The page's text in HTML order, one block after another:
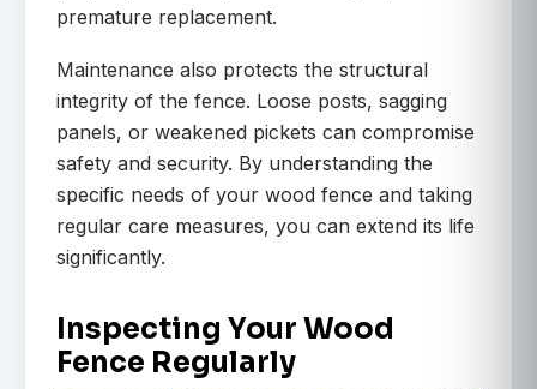
premature replacement.
Maintenance also protects the structural
integrity of the fence. Loose posts, sagging
panels, or weakened pickets can compromise
safety and security. By understanding the
specific needs of your wood fence and taking
regular care measures, you can extend its life
significantly.
Inspecting Your Wood
Fence Regularly